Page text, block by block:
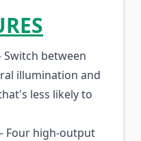
between
illumination and
less likely to
Four high-output